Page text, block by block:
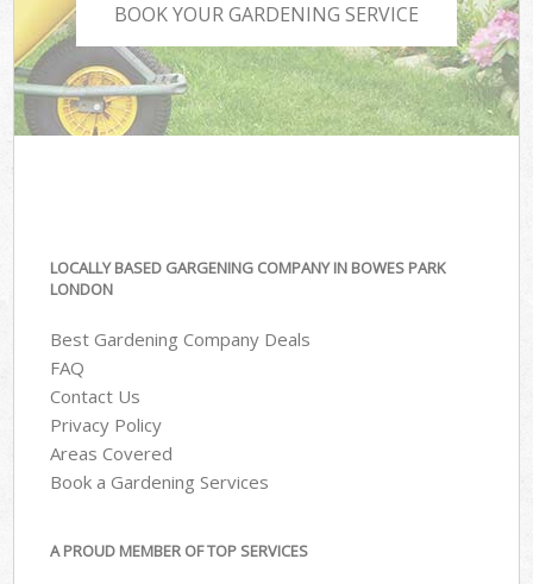
BOOK YOUR GARDENING SERVICE
LOCALLY BASED GARGENING COMPANY IN BOWES PARK
LONDON
Best Gardening Company Deals
FAQ
Contact Us
Privacy Policy
Areas Covered
Book a Gardening Services
A PROUD MEMBER OF TOP SERVICES